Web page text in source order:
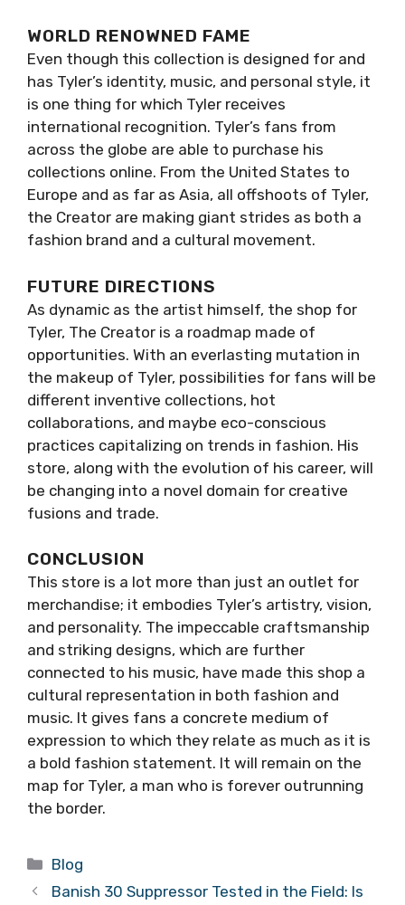
WORLD RENOWNED FAME
Even though this collection is designed for and
has Tyler’s identity, music, and personal style, it
is one thing for which Tyler receives
international recognition. Tyler’s fans from
across the globe are able to purchase his
collections online. From the United States to
Europe and as far as Asia, all offshoots of Tyler,
the Creator are making giant strides as both a
fashion brand and a cultural movement.
FUTURE DIRECTIONS
As dynamic as the artist himself, the shop for
Tyler, The Creator is a roadmap made of
opportunities. With an everlasting mutation in
the makeup of Tyler, possibilities for fans will be
different inventive collections, hot
collaborations, and maybe eco-conscious
practices capitalizing on trends in fashion. His
store, along with the evolution of his career, will
be changing into a novel domain for creative
fusions and trade.
CONCLUSION
This store is a lot more than just an outlet for
merchandise; it embodies Tyler’s artistry, vision,
and personality. The impeccable craftsmanship
and striking designs, which are further
connected to his music, have made this shop a
cultural representation in both fashion and
music. It gives fans a concrete medium of
expression to which they relate as much as it is
a bold fashion statement. It will remain on the
map for Tyler, a man who is forever outrunning
the border.
Categories
Blog
Banish 30 Suppressor Tested in the Field: Is